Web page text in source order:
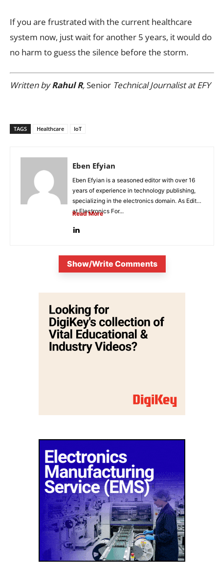
If you are frustrated with the current healthcare
system now, just wait for another 5 years, it would do
no harm to guess the silence before the storm.
Written byRahul R,Senior Technical Journalist at EFY
TAGS Healthcare IoT
Eben Efyian
Eben Efyian is a seasoned editor with over 16
years of experience in technology publishing,
specializing in the electronics domain. As Editor
at Electronics For...
Read More
Show/Write Comments